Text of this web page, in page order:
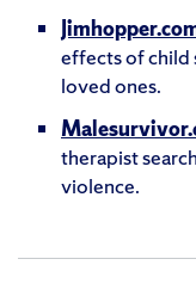
effects of child
loved ones.
therapist
violence.